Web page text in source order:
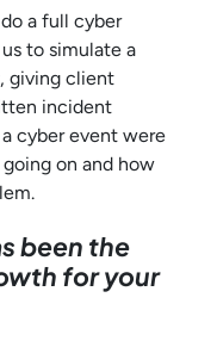
a full cyber
to simulate a
giving client
incident
cyber event were
on and how
been the
for your